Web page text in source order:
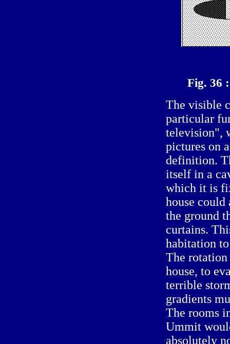
Fig. 36
The visible
particular
television",
pictures on
definition.
itself in a
which it is
house
the ground
curtains.
habitation
The
house, to
terrible
gradients
The rooms
Ummit
absolutely